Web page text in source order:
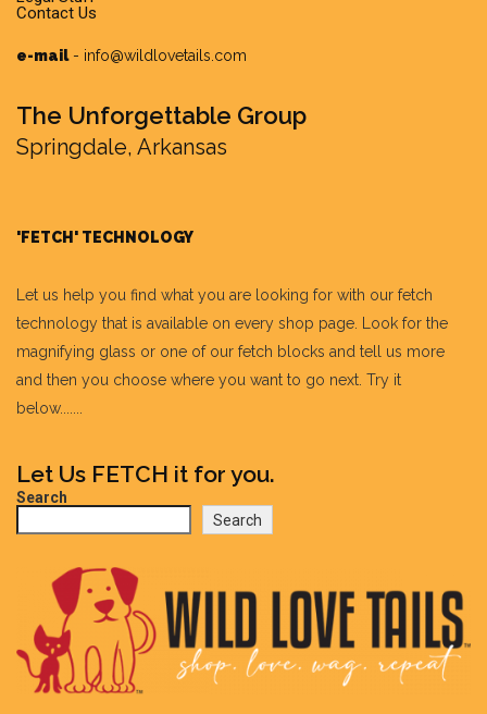
Contact Us
e-mail- info@wildlovetails.com
The Unforgettable Group
Springdale, Arkansas
'FETCH' TECHNOLOGY
Let us help you find what you are looking for with our fetch
technology that is available on every shop page. Look for the
magnifying glass or one of our fetch blocks and tell us more
and then you choose where you want to go next. Try it
below.......
Let Us FETCH it for you.
Search
Search